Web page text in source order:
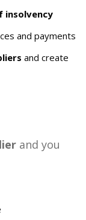
insolvency
and payments
and create
and you